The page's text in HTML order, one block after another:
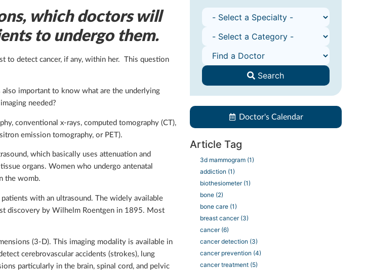
which doctors will
to undergo them.
to detect cancer, if any, within her. This question
important to know what are the underlying
needed?
conventional x-rays, computed tomography (CT),
emission tomography, or PET).
which basically uses attenuation and
organs. Women who undergo antenatal
the womb.
with an ultrasound. The widely available
discovery by Wilhelm Roentgen in 1895. Most
(3-D). This imaging modality is available in
cerebrovascular accidents (strokes), lung
particularly in the brain, spinal cord, and pelvic
Search
Doctor's Calendar
Article Tag
3d mammogram(1)
addiction (1)
biothesiometer(1)
bone(2)
bone care(1)
breast cancer(3)
cancer(6)
cancer detection (3)
cancer prevention (4)
cancer treatment(5)